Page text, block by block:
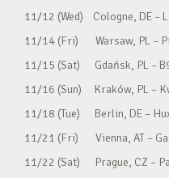
11/12 (Wed) Cologne, DE –
11/14 (Fri) Warsaw, PL –
11/15 (Sat) Gdańsk, PL –
11/16 (Sun) Kraków, PL –
11/18 (Tue) Berlin, DE –
11/21 (Fri) Vienna, AT –
11/22 (Sat) Prague, CZ –